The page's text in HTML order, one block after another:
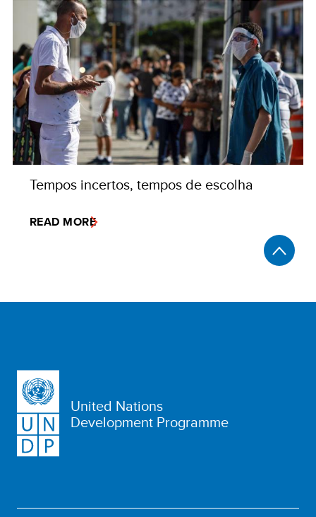
Tempos incertos, tempos de escolha
READ MORE
United Nations
Development Programme